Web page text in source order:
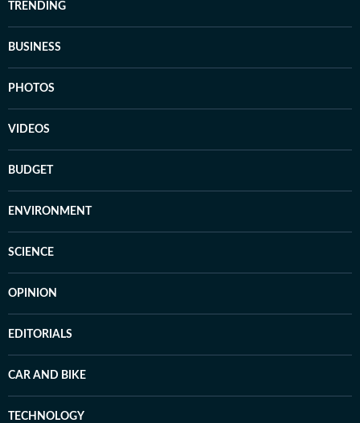
TRENDING
BUSINESS
PHOTOS
VIDEOS
BUDGET
ENVIRONMENT
SCIENCE
OPINION
EDITORIALS
CAR AND BIKE
TECHNOLOGY